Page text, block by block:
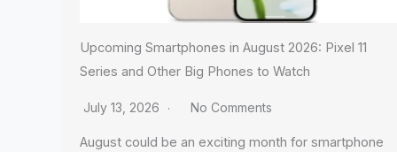
Upcoming Smartphones in August 2026: Pixel 11
Series and Other Big Phones to Watch
July 13, 2026 No Comments
August could be an exciting month for smartphone